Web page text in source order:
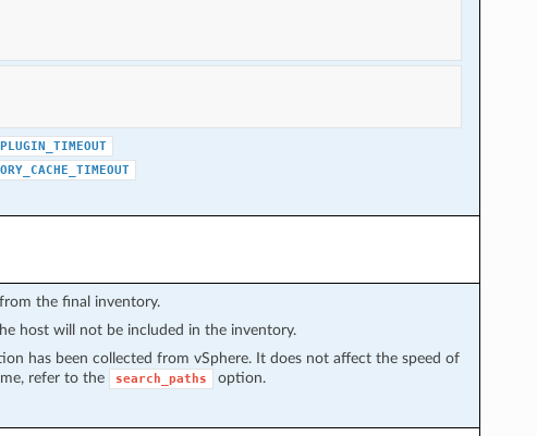
the final inventory.
host will not be included in the inventory.
has been collected from vSphere. It does not affect the speed of
refer to the
search_paths
option.